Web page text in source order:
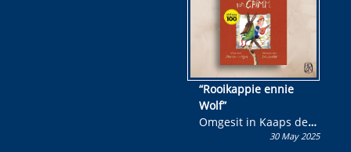
“Rooikappie ennie
Wolf”
Omgesit in Kaaps deur
Olivia M. Coetzee30 May 2025